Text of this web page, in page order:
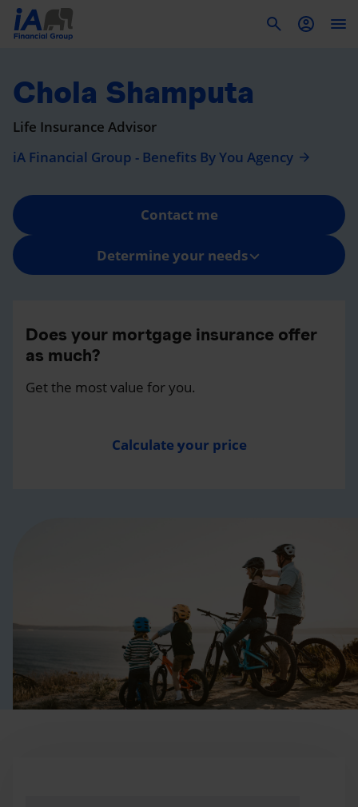
Chola Shamputa
Life Insurance Advisor
iA Financial Group - Benefits By You Agency
Contact me
Determine your needs
Does your mortgage insurance offer
as much?
Get the most value for you.
Calculate your price